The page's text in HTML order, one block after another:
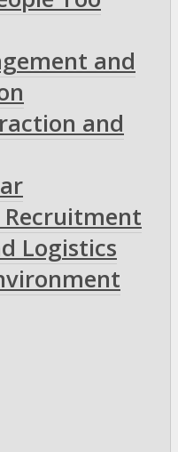
and
and
Logistics